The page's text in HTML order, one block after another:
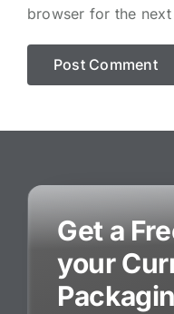
browser for the
Get a
your